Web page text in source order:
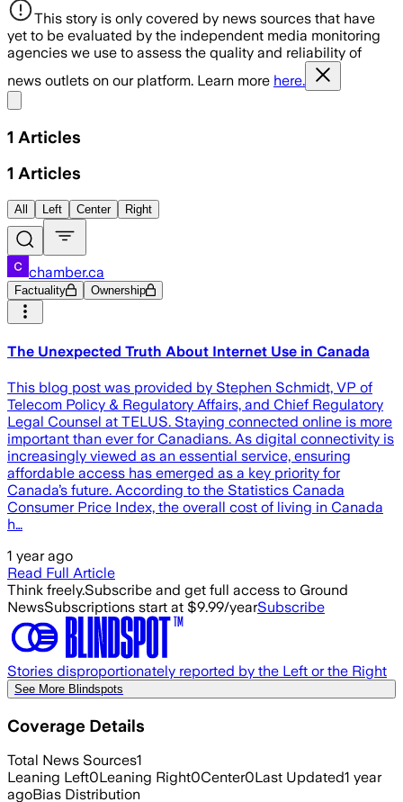
This story is only covered by news sources that have
yet to be evaluated by the independent media monitoring
agencies we use to assess the quality and reliability of
news outlets on our platform. Learn more here.
1 Articles
1 Articles
All Left Center Right
chamber.ca
Factuality Ownership
The Unexpected Truth About Internet Use in Canada
This blog post was provided by Stephen Schmidt, VP of
Telecom Policy & Regulatory Affairs, and Chief Regulatory
Legal Counsel at TELUS. Staying connected online is more
important than ever for Canadians. As digital connectivity is
increasingly viewed as an essential service, ensuring
affordable access has emerged as a key priority for
Canada’s future. According to the Statistics Canada
Consumer Price Index, the overall cost of living in Canada
h…
1 year ago
Read Full Article
Think freely.Subscribe and get full access to Ground
NewsSubscriptions start at $9.99/yearSubscribe
Stories disproportionately reported by the Left or the Right
See More Blindspots
Coverage Details
Total News Sources1
Leaning Left0Leaning Right0Center0Last Updated1 year
agoBias Distribution